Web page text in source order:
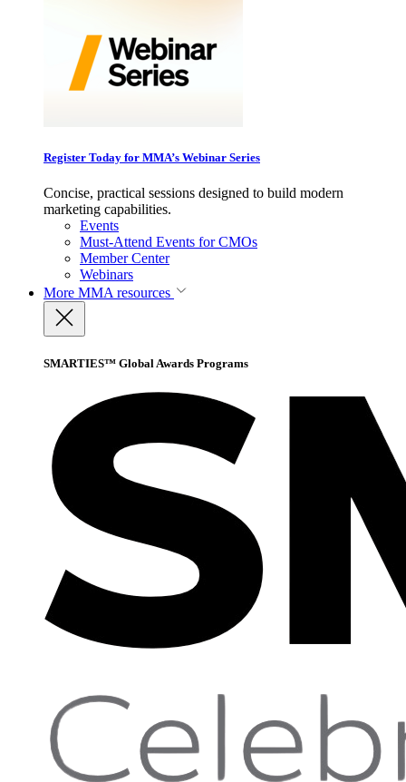
Register Today for MMA’s Webinar Series
Concise, practical sessions designed to build modern
marketing capabilities.
Events
Must-Attend Events for CMOs
Member Center
Webinars
More MMA resources
SMARTIES™ Global Awards Programs